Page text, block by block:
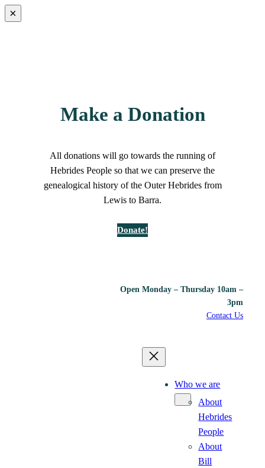
×
Make a Donation
All donations will go towards the running of
Hebrides People so that we can preserve the
genealogical history of the Outer Hebrides from
Lewis to Barra.
Donate!
Open Monday – Thursday 10am –
3pm
Contact Us
Who we are
About
Hebrides
People
About
Bill